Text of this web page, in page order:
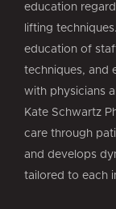
education
lifting
education of
techniques, and
with physicians
Kate Schwartz
care through
and develops
tailored to each